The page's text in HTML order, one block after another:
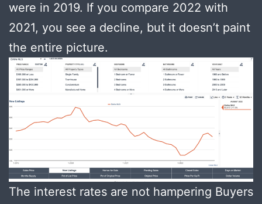
were in 2019. If you compare 2022 with
2021, you see a decline, but it doesn’t paint
the entire picture.
The interest rates are not hampering Buyers